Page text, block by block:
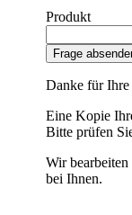
Produkt
Frage
Danke für Ihre
Eine Kopie
Bitte prüfen
Wir
bei Ihnen.